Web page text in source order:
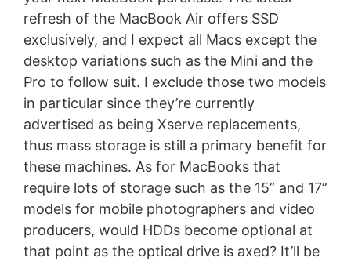
refresh of the MacBook Air offers SSD
exclusively, and I expect all Macs except the
desktop variations such as the Mini and the
Pro to follow suit. I exclude those two models
in particular since they’re currently
advertised as being Xserve replacements,
thus mass storage is still a primary benefit for
these machines. As for MacBooks that
require lots of storage such as the 15” and 17”
models for mobile photographers and video
producers, would HDDs become optional at
that point as the optical drive is axed? It’ll be